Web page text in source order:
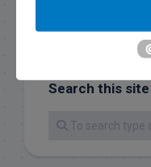
Search this site